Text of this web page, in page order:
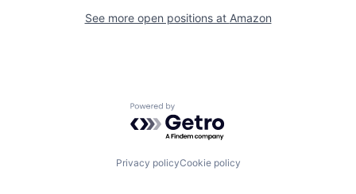
See more open positions at Amazon
Powered by Getro.com
Privacy policyCookie policy